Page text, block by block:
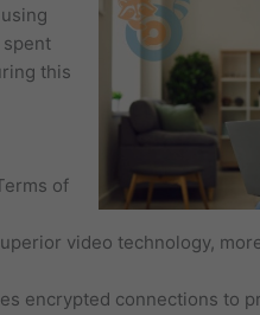
spent
this
of
video technology,
encrypted connections to